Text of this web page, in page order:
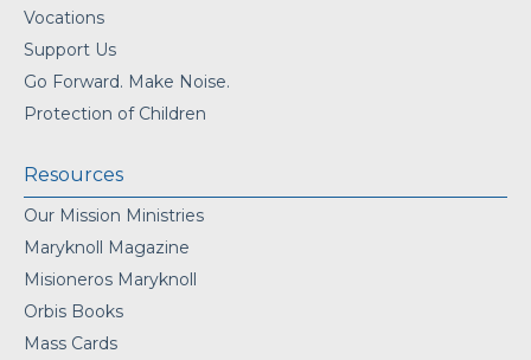
Vocations
Support Us
Go Forward. Make Noise.
Protection of Children
Resources
Our Mission Ministries
Maryknoll Magazine
Misioneros Maryknoll
Orbis Books
Mass Cards